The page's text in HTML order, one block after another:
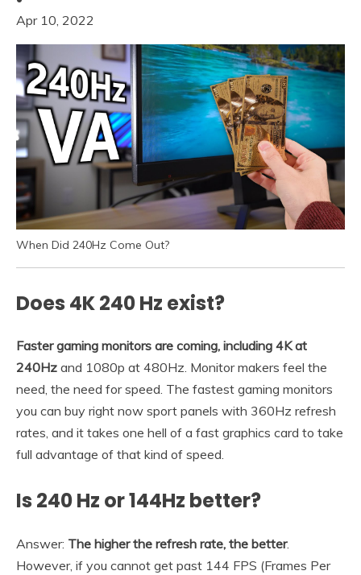
Apr 10, 2022
When Did 240Hz Come Out?
Does 4K 240 Hz exist?
Faster gaming monitors are coming, including 4K at
240Hz and 1080p at 480Hz. Monitor makers feel the
need, the need for speed. The fastest gaming monitors
you can buy right now sport panels with 360Hz refresh
rates, and it takes one hell of a fast graphics card to take
full advantage of that kind of speed.
Is 240 Hz or 144Hz better?
Answer: The higher the refresh rate, the better.
However, if you cannot get past 144 FPS (Frames Per